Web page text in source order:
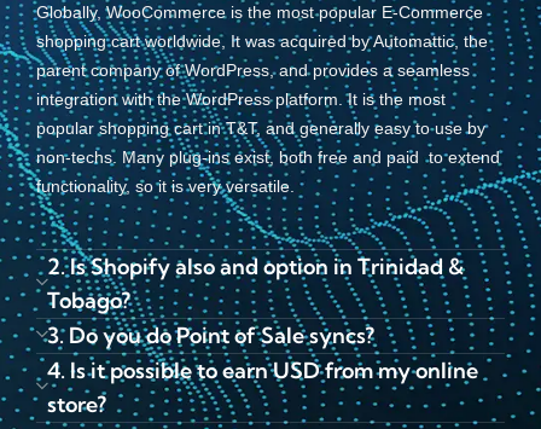
Globally, WooCommerce is the most popular E-Commerce
shopping cart worldwide, It was acquired by Automattic, the
parent company of WordPress, and provides a seamless
integration with the WordPress platform. It is the most
popular shopping cart in T&T, and generally easy to use by
non-techs. Many plug-ins exist, both free and paid to extend
functionality, so it is very versatile.
2. Is Shopify also and option in Trinidad &
Tobago?
3. Do you do Point of Sale syncs?
4. Is it possible to earn USD from my online
store?